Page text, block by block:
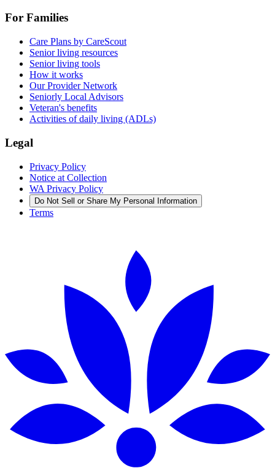
For Families
Care Plans by CareScout
Senior living resources
Senior living tools
How it works
Our Provider Network
Seniorly Local Advisors
Veteran's benefits
Activities of daily living (ADLs)
Legal
Privacy Policy
Notice at Collection
WA Privacy Policy
Do Not Sell or Share My Personal Information
Terms